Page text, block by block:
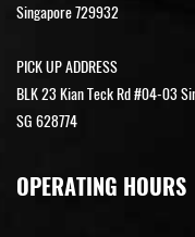
Singapore 729932
PICK UP ADDRESS
BLK 23 Kian Teck Rd #04-03
SG 628774
OPERATING HOURS